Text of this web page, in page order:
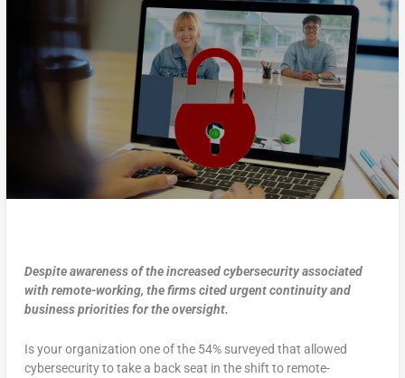
Despite awareness of the increased cybersecurity associated
with remote-working, the firms cited urgent continuity and
business priorities for the oversight.
Is your organization one of the 54% surveyed that allowed
cybersecurity to take a back seat in the shift to remote-